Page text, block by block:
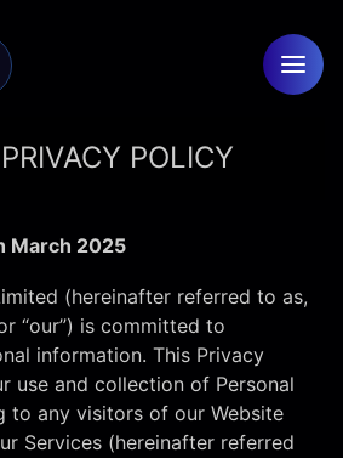
POLICY
March 2025
(hereinafter referred to as,
or “our”) is committed to
information. This Privacy
use and collection of Personal
to any visitors of our Website
Services (hereinafter referred